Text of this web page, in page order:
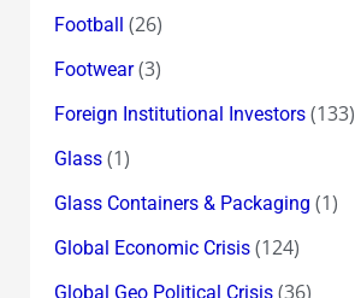
Football (26)
Footwear(3)
Foreign Institutional Investors(133)
Glass(1)
Glass Containers & Packaging (1)
Global Economic Crisis(124)
Global Geo Political Crisis(36)